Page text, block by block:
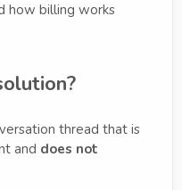
how billing works
thread that is
and does not